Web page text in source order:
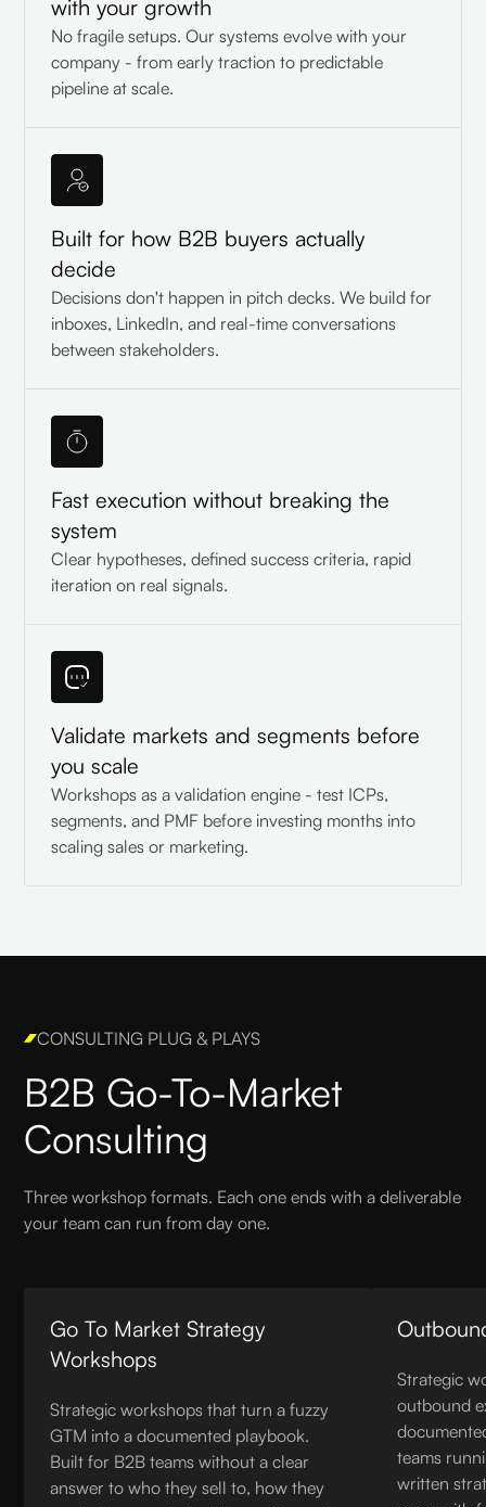
with your growth
No fragile setups. Our systems evolve with your
company - from early traction to predictable
pipeline at scale.
Built for how B2B buyers actually
decide
Decisions don't happen in pitch decks. We build for
inboxes, LinkedIn, and real-time conversations
between stakeholders.
Fast execution without breaking the
system
Clear hypotheses, defined success criteria, rapid
iteration on real signals.
Validate markets and segments before
you scale
Workshops as a validation engine - test ICPs,
segments, and PMF before investing months into
scaling sales or marketing.
CONSULTING PLUG & PLAYS
B2B Go-To-Market
Consulting
Three workshop formats. Each one ends with a deliverable
your team can run from day one.
Go To Market Strategy
Workshops
Strategic workshops that turn a fuzzy
GTM into a documented playbook.
Built for B2B teams without a clear
answer to who they sell to, how they
Strategic
outbound
teams
written